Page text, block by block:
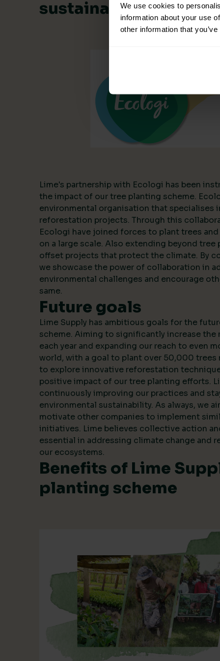
We use cookies to
information about your use
other information that
sustainable
Lime's partnership with Ecologi has been
the impact of our tree planting scheme.
environmental organisation that specialises
reforestation projects. Through this
Ecologi have joined forces to plant trees
on a large scale. Also extending beyond
offset projects that protect the climate. By
we showcase the power of collaboration in
environmental challenges and encourage
same.
Future goals
Lime Supply has ambitious goals for the
scheme. Aiming to significantly increase the
each year and expanding our reach to even
world, with a goal to plant over 50,000 trees
to explore innovative reforestation
positive impact of our tree planting efforts.
continuously improving our practices and
environmental sustainability. As always, we
motivate other companies to implement
initiatives. Lime believes collective action
essential in addressing climate change and
our ecosystems.
Benefits of Lime
planting scheme